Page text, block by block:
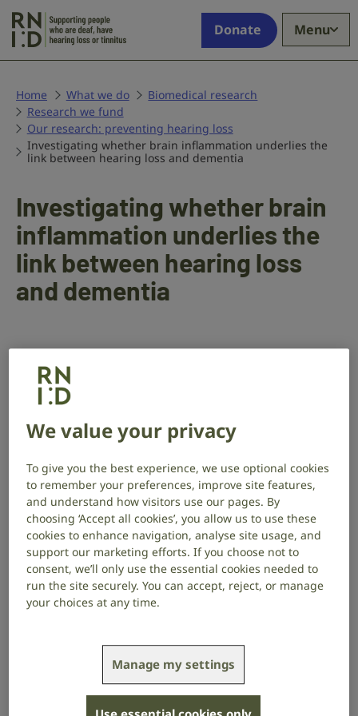
who
deaf,
hearing
loss
or
Donate Menu
Home What we do
Biomedical research
Research we fund
Our research: preventing hearing loss
Investigating whether brain inflammation underlies the
link between hearing loss and dementia
Investigating whether brain
inflammation underlies the
link between hearing loss
and dementia
In this project,Dr Brian Allmanat the
University of Western Ontario, Canada,
investigates whether brain
inflammation connects hearing loss
may worsen age-related cognitive
impairments.
Project start date: January 2020
Project end date: December 2023
Read about the project outcomes here
Recent evidence shows there’s a link between
dementia and hearing loss, but little is understood
We value your privacy
To give you the best experience, we use optional cookies
to remember your preferences, improve site features,
and understand how visitors use our pages. By
choosing ‘Accept all cookies’, you allow us to use these
cookies to enhance navigation, analyse site usage, and
support our marketing efforts. If you choose not to
consent, we’ll only use the essential cookies needed to
run the site securely. You can accept, reject, or manage
your choices at any time.
Manage my settings